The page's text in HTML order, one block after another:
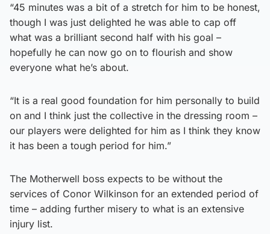
“45 minutes was a bit of a stretch for him to be honest,
though I was just delighted he was able to cap off
what was a brilliant second half with his goal –
hopefully he can now go on to flourish and show
everyone what he’s about.
“It is a real good foundation for him personally to build
on and I think just the collective in the dressing room –
our players were delighted for him as I think they know
it has been a tough period for him.”
The Motherwell boss expects to be without the
services of Conor Wilkinson for an extended period of
time – adding further misery to what is an extensive
injury list.